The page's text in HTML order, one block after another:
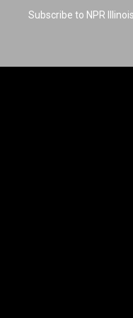
Subscribe to NPR